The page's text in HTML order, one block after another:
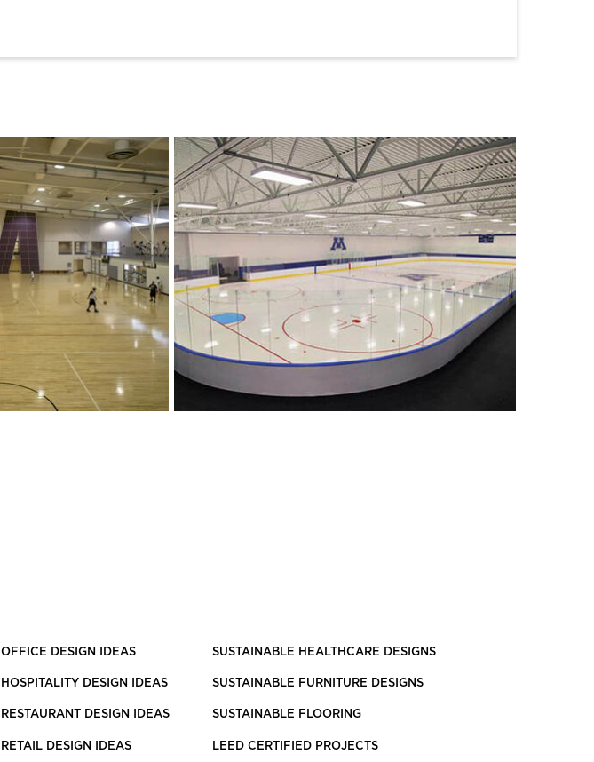
OFFICE DESIGN IDEAS
HOSPITALITY DESIGN IDEAS
RESTAURANT DESIGN IDEAS
RETAIL DESIGN IDEAS
SUSTAINABLE HEALTHCARE DESIGNS
SUSTAINABLE FURNITURE DESIGNS
SUSTAINABLE FLOORING
LEED CERTIFIED PROJECTS